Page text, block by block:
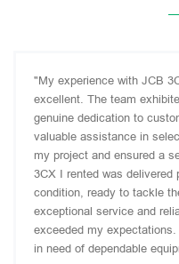
"My experience with JCB
excellent. The team
genuine dedication to
valuable assistance in
my project and ensured a
3CX I rented was delivered
condition, ready to tackle
exceptional service and
exceeded my
in need of dependable